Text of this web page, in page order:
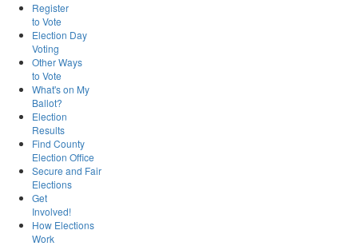
Register
to Vote
Election Day
Voting
Other Ways
to Vote
What's on My
Ballot?
Election
Results
Find County
Election Office
Secure and Fair
Elections
Get
Involved!
How Elections
Work